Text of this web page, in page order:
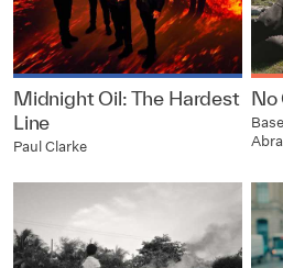
Midnight Oil: The Hardest
Line
Paul Clarke
No